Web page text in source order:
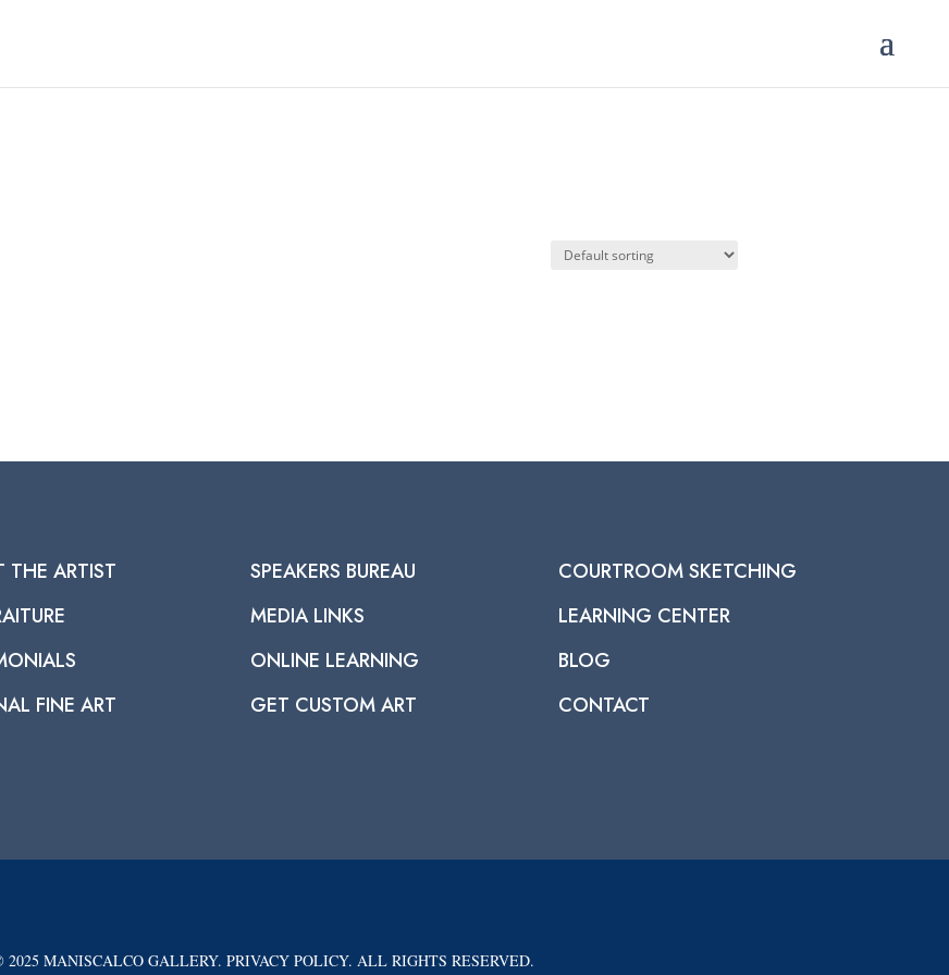
THE ARTIST
FINE ART
SPEAKERS BUREAU
MEDIA LINKS
ONLINE LEARNING
GET CUSTOM ART
COURTROOM SKETCHING
LEARNING CENTER
BLOG
CONTACT
2025 MANISCALCO GALLERY. PRIVACY POLICY. ALL RIGHTS RESERVED.